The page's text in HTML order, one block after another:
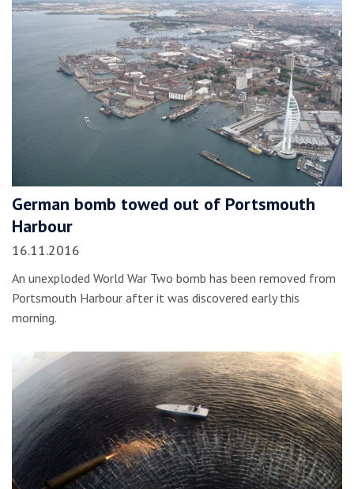
German bomb towed out of Portsmouth
Harbour
16.11.2016
An unexploded World War Two bomb has been removed from
Portsmouth Harbour after it was discovered early this
morning.